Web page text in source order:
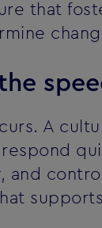
that
A
and